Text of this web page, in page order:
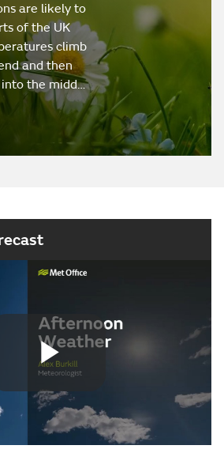
are likely to
of the UK
climb
and then
the midd…
Play